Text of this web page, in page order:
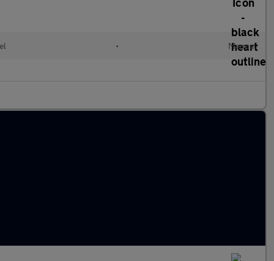
• Manual